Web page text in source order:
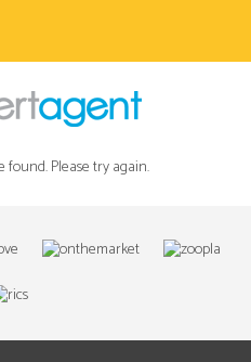
found. Please try again.